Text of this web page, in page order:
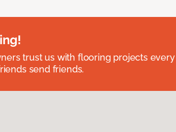
trust us with flooring projects
send friends.